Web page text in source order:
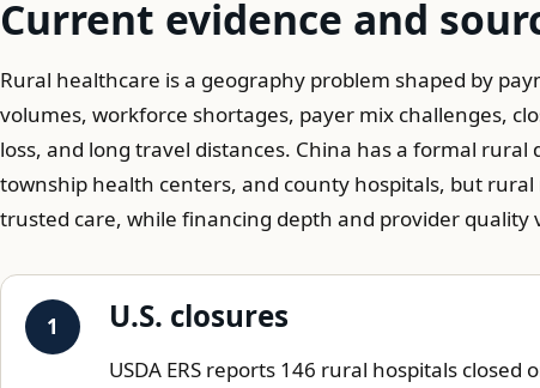
Current evidence and
Rural healthcare is a geography problem shaped by
volumes, workforce shortages, payer mix challenges,
loss, and long travel distances. China has a formal rural
township health centers, and county hospitals, but
trusted care, while financing depth and provider quality
U.S. closures
USDA ERS reports 146 rural hospitals